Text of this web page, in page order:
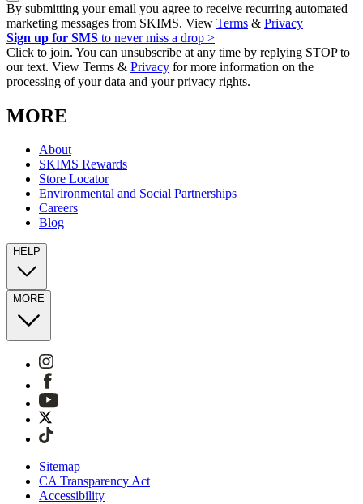
By submitting your email you agree to receive recurring automated
marketing messages from SKIMS. View Terms & Privacy
Sign up for SMS to never miss a drop >
Click to join. You can unsubscribe at any time by replying STOP to
our text. View Terms & Privacy for more information on the
processing of your data and your privacy rights.
MORE
About
SKIMS Rewards
Store Locator
Environmental and Social Partnerships
Careers
Blog
HELP
MORE
Sitemap
CA Transparency Act
Accessibility